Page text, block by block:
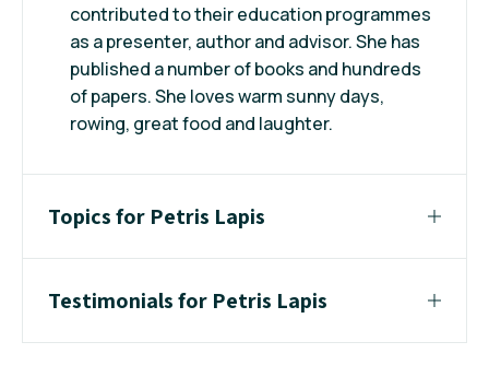
contributed to their education programmes
as a presenter, author and advisor. She has
published a number of books and hundreds
of papers. She loves warm sunny days,
rowing, great food and laughter.
Topics for Petris Lapis
Testimonials for Petris Lapis